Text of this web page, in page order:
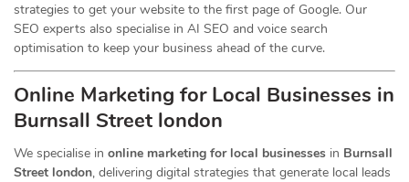
strategies to get your website to the first page of Google. Our
SEO experts also specialise in AI SEO and voice search
optimisation to keep your business ahead of the curve.
Online Marketing for Local Businesses in
Burnsall Street london
We specialise in online marketing for local businesses in Burnsall
Street london, delivering digital strategies that generate local leads